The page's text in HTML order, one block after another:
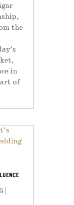
the
in
of
|